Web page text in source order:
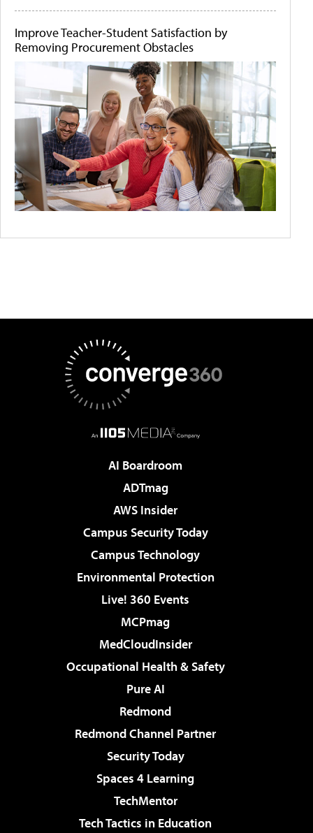
Improve Teacher-Student Satisfaction by
Removing Procurement Obstacles
AI Boardroom
ADTmag
AWS Insider
Campus Security Today
Campus Technology
Environmental Protection
Live! 360 Events
MCPmag
MedCloudInsider
Occupational Health & Safety
Pure AI
Redmond
Redmond Channel Partner
Security Today
Spaces 4 Learning
TechMentor
Tech Tactics in Education